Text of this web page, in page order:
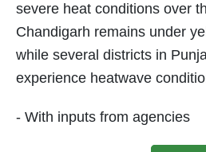
severe heat conditions over
Chandigarh remains under
while several districts in
experience heatwave
- With inputs from agencies